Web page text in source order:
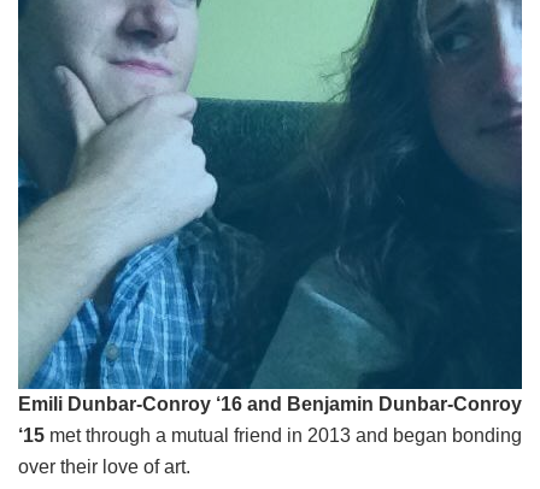
Emili Dunbar-Conroy ‘16 and Benjamin Dunbar-Conroy
‘15 met through a mutual friend in 2013 and began bonding
over their love of art.